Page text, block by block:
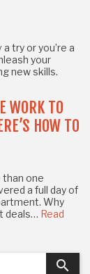
try or you’re a
your
new skills.⁣⁣
WORK TO
HOW TO
than one
a full day of
Why
deals… Read
search